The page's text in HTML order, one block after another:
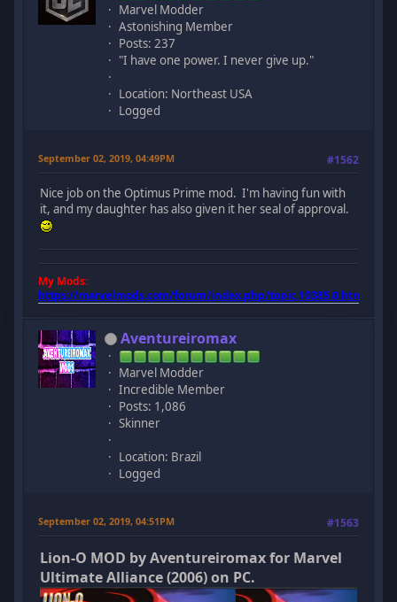
Marvel Modder
Astonishing Member
Posts: 237
"I have one power. I never give up."
Location: Northeast USA
Logged
September 02, 2019, 04:49PM #1562
Nice job on the Optimus Prime mod. I'm having fun with
it, and my daughter has also given it her seal of approval.
My Mods:
https://marvelmods.com/forum/index.php/topic,10385.0.html
Aventureiromax
Marvel Modder
Incredible Member
Posts: 1,086
Skinner
Location: Brazil
Logged
September 02, 2019, 04:51PM #1563
Lion-O MOD by Aventureiromax for Marvel
Ultimate Alliance (2006) on PC.